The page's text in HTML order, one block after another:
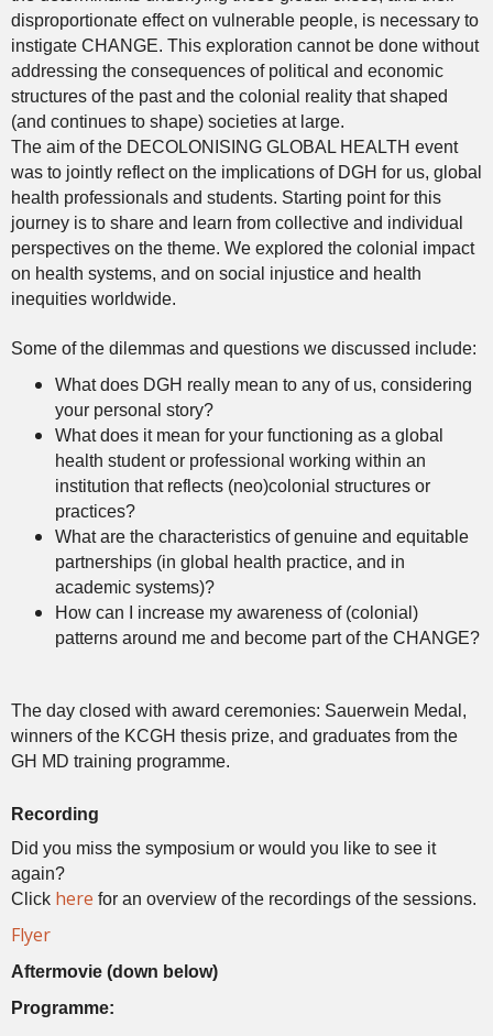
disproportionate effect on vulnerable people, is necessary to
instigate CHANGE. This exploration cannot be done without
addressing the consequences of political and economic
structures of the past and the colonial reality that shaped
(and continues to shape) societies at large.
The aim of the DECOLONISING GLOBAL HEALTH event
was to jointly reflect on the implications of DGH for us, global
health professionals and students. Starting point for this
journey is to share and learn from collective and individual
perspectives on the theme. We explored the colonial impact
on health systems, and on social injustice and health
inequities worldwide.
Some of the dilemmas and questions we discussed include:
What does DGH really mean to any of us, considering
your personal story?
What does it mean for your functioning as a global
health student or professional working within an
institution that reflects (neo)colonial structures or
practices?
What are the characteristics of genuine and equitable
partnerships (in global health practice, and in
academic systems)?
How can I increase my awareness of (colonial)
patterns around me and become part of the CHANGE?
The day closed with award ceremonies: Sauerwein Medal,
winners of the KCGH thesis prize, and graduates from the
GH MD training programme.
Recording
Did you miss the symposium or would you like to see it
again?
Click here for an overview of the recordings of the sessions.
Flyer
Aftermovie (down below)
Programme: